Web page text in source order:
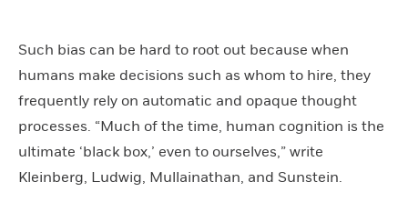
Such bias can be hard to root out because when
humans make decisions such as whom to hire, they
frequently rely on automatic and opaque thought
processes. “Much of the time, human cognition is the
ultimate ‘black box,’ even to ourselves,” write
Kleinberg, Ludwig, Mullainathan, and Sunstein.